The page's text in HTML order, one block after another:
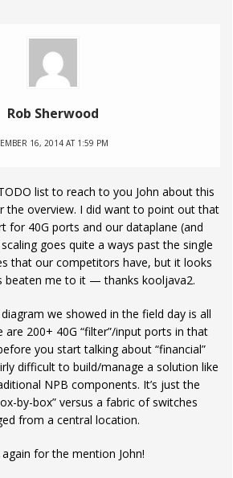
Rob Sherwood
16, 2014 AT 1:59 PM
list to reach to you John about this
the overview. I did want to point out that
for 40G ports and our dataplane (and
goes quite a ways past the single
that our competitors have, but it looks
beaten me to it — thanks kooljava2.
we showed in the field day is all
are 200+ 40G “filter”/input ports in that
you start talking about “financial”
difficult to build/manage a solution like
NPB components. It’s just the
by-box” versus a fabric of switches
from a central location.
again for the mention John!